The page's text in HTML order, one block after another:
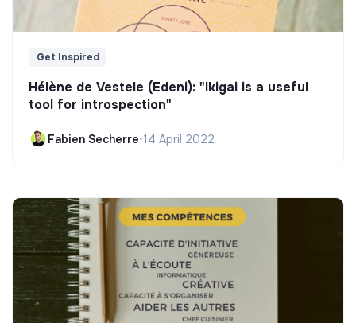
Get Inspired
Hélène de Vestele (Edeni): "Ikigai is a useful
tool for introspection"
Fabien Secherre•14 April 2022